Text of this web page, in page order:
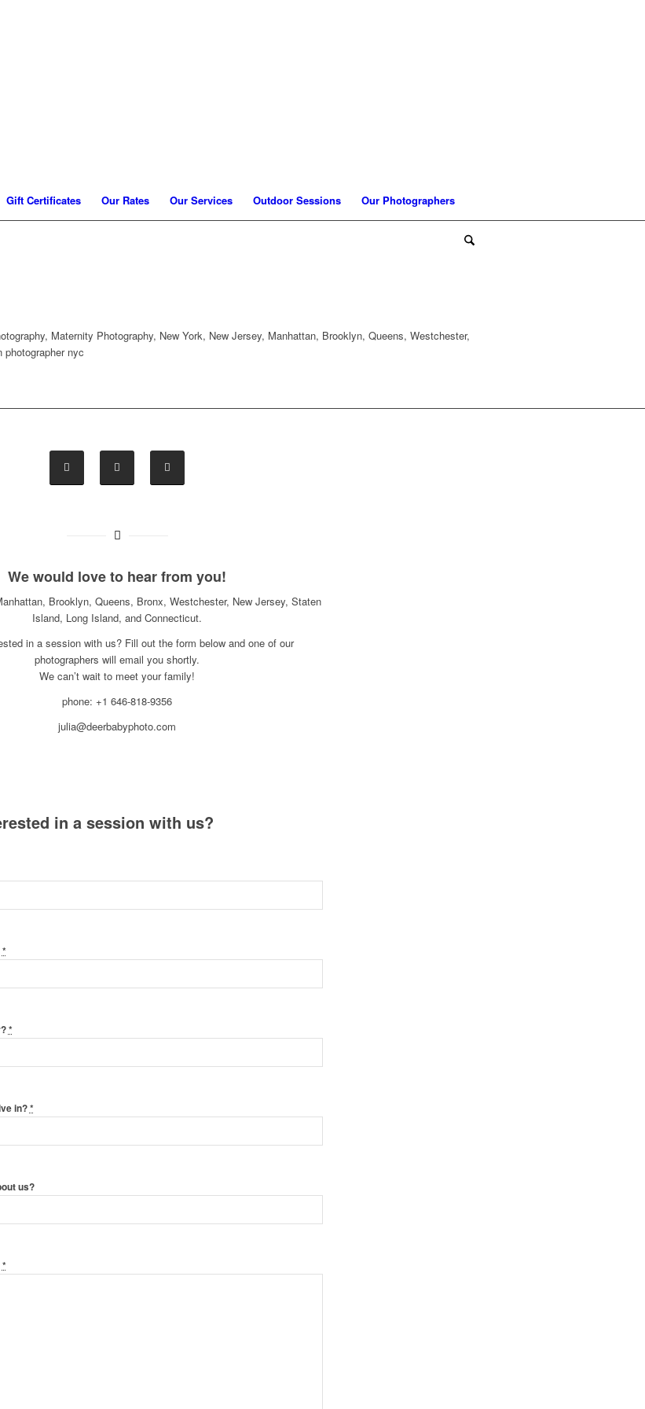
Gift Certificates Our Rates Our Services Outdoor Sessions Our Photographers
Maternity Photography, New York, New Jersey, Manhattan, Brooklyn, Queens, Westchester,
photographer nyc
We would love to hear from you!
Brooklyn, Queens, Bronx, Westchester, New Jersey, Staten
Island, Long Island, and Connecticut.
in a session with us? Fill out the form below and one of our
photographers will email you shortly.
We can’t wait to meet your family!
phone: +1 646-818-9356
julia@deerbabyphoto.com
in a session with us?
*
*
in?*
us?
*